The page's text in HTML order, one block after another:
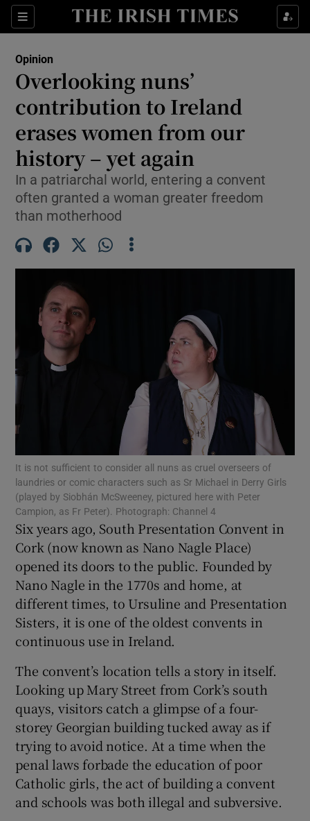
Sections
Show Life & Style sub sections
Show Environment sub sections
Show Technology sub sections
Show Science sub sections
Show Motors sub sections
Show Podcasts sub sections
Show Gaeilge sub sections
Show History sub sections
Show Sponsored sub sections
Opinion
Overlooking nuns’
contribution to Ireland
erases women from our
history – yet again
In a patriarchal world, entering a convent
often granted a woman greater freedom
than motherhood
It is not sufficient to consider all nuns as cruel overseers of
laundries or comic characters such as Sr Michael in Derry Girls
(played by Siobhán McSweeney, pictured here with Peter
Campion, as Fr Peter). Photograph: Channel 4
Six years ago, South Presentation Convent in
Cork (now known as Nano Nagle Place)
opened its doors to the public. Founded by
Nano Nagle in the 1770s and home, at
different times, to Ursuline and Presentation
Sisters, it is one of the oldest convents in
continuous use in Ireland.
The convent’s location tells a story in itself.
Looking up Mary Street from Cork’s south
quays, visitors catch a glimpse of a four-
storey Georgian building tucked away as if
trying to avoid notice. At a time when the
penal laws forbade the education of poor
Catholic girls, the act of building a convent
and schools was both illegal and subversive.